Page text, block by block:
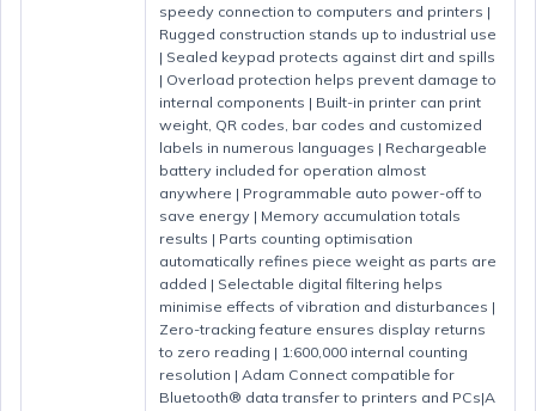
speedy connection to computers and printers |
Rugged construction stands up to industrial use
| Sealed keypad protects against dirt and spills
| Overload protection helps prevent damage to
internal components | Built-in printer can print
weight, QR codes, bar codes and customized
labels in numerous languages | Rechargeable
battery included for operation almost
anywhere | Programmable auto power-off to
save energy | Memory accumulation totals
results | Parts counting optimisation
automatically refines piece weight as parts are
added | Selectable digital filtering helps
minimise effects of vibration and disturbances |
Zero-tracking feature ensures display returns
to zero reading | 1:600,000 internal counting
resolution | Adam Connect compatible for
Bluetooth® data transfer to printers and PCs|A